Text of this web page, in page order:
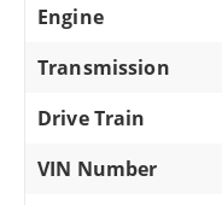
Engine
Transmission
Drive Train
VIN Number